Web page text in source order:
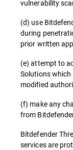
vulnerability
(d) use
during
prior written
(e) attempt to
Solutions
modified
(f) make any
from
Bitdefender
services are